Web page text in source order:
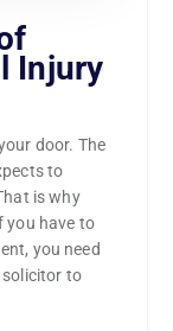
Injury
door. The
to
is why
you have to
you need
solicitor to